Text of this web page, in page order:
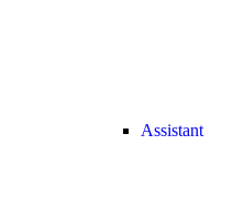
Assistant